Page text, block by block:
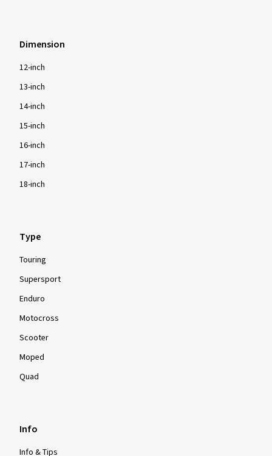
Dimension
12-inch
13-inch
14-inch
15-inch
16-inch
17-inch
18-inch
Type
Touring
Supersport
Enduro
Motocross
Scooter
Moped
Quad
Info
Info & Tips